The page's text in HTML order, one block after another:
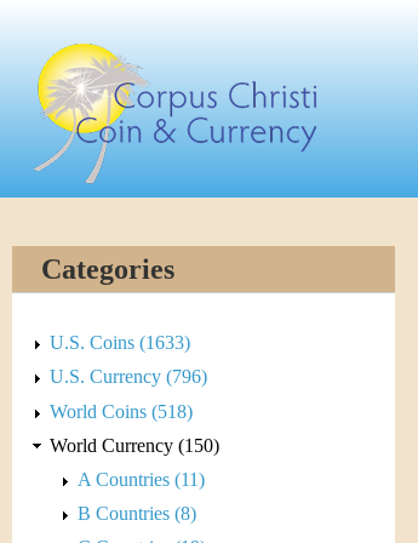
content
C
o
r
p
u
s
C
Categories
U.S. Coins (1633)
U.S. Currency (796)
World Coins (518)
World Currency (150)
A Countries (11)
B Countries (8)